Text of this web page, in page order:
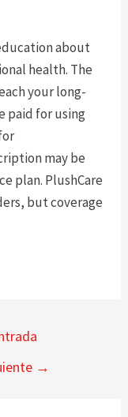
about
health. The
your long-
paid for using
may be
plan. PlushCare
but coverage
→